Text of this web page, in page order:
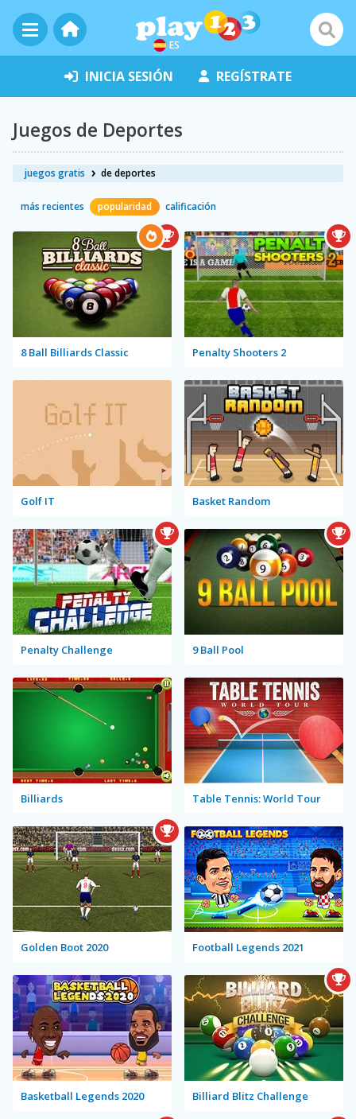
ES
INICIA SESIÓN REGÍSTRATE
Juegos de Deportes
juegos gratis de deportes
más recientes popularidad calificación
8 Ball Billiards Classic Penalty Shooters 2
Golf IT Basket Random
Penalty Challenge 9 Ball Pool
Billiards Table Tennis: World Tour
Golden Boot 2020 Football Legends 2021
Basketball Legends 2020 Billiard Blitz Challenge